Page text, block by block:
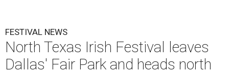
FESTIVAL NEWS
North Texas Irish Festival leaves
Dallas' Fair Park and heads north